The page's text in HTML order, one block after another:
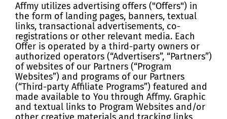
Affmy utilizes advertising offers ("Offers") in
the form of landing pages, banners, textual
links, transactional advertisements, co-
registrations or other relevant media. Each
Offer is operated by a third-party owners or
authorized operators (“Advertisers”, “Partners”)
of websites of our Partners (“Program
Websites”) and programs of our Partners
(“Third-party Affiliate Programs”) featured and
made available to You through Affmy. Graphic
and textual links to Program Websites and/or